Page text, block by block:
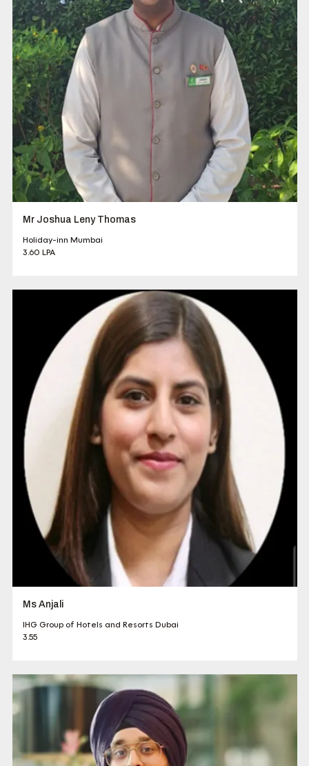
Mr Joshua Leny Thomas
Holiday-inn Mumbai
3.60 LPA
Ms Anjali
IHG Group of Hotels and Resorts Dubai
3.55